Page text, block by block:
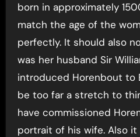
born in approximately
match the age of the
perfectly. It should also
was her husband Sir
introduced Horenbout to
be too far a stretch to
have commissioned
portrait of his wife. Also